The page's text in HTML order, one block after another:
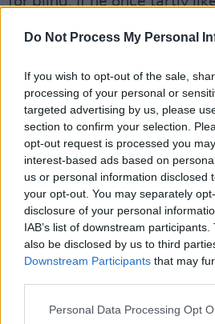
Do Not Process My Personal
If you wish to opt-out of the sale,
processing of your personal or
targeted advertising by us, please
section to confirm your selection.
opt-out request is processed you
interest-based ads based on
us or personal information disclosed
your opt-out. You may separately
disclosure of your personal
IAB’s list of downstream
also be disclosed by us to third
Downstream Participants that may
Personal Data Processing Opt
smoke bombs, dry ice and
catholic evokes the solemn
high Latin Mass.
There’s a lot of wisdom
comes at a price. ‘It’s All
album’s best shot at a
Beatles strings and a
was found in the stalls at
misplaced by some postwar
the songs of a man who’s
From ‘Land On The Moon’ to
fragile, vulnerable,